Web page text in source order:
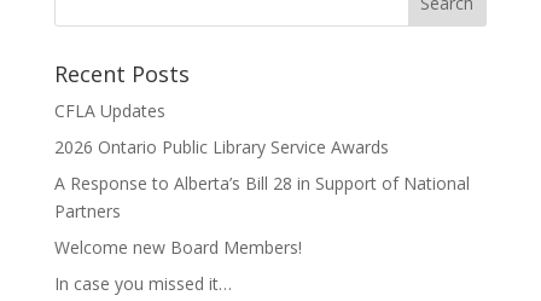
Recent Posts
CFLA Updates
2026 Ontario Public Library Service Awards
A Response to Alberta’s Bill 28 in Support of National
Partners
Welcome new Board Members!
In case you missed it…